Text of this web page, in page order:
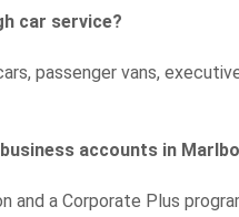
car service?
passenger vans,
accounts in
and a Corporate Plus